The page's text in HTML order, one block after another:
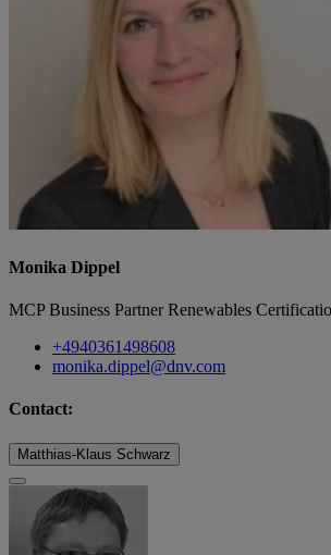
Monika Dippel
MCP Business Partner Renewables
+4940361498608
monika.dippel@dnv.com
Contact:
Matthias-Klaus Schwarz